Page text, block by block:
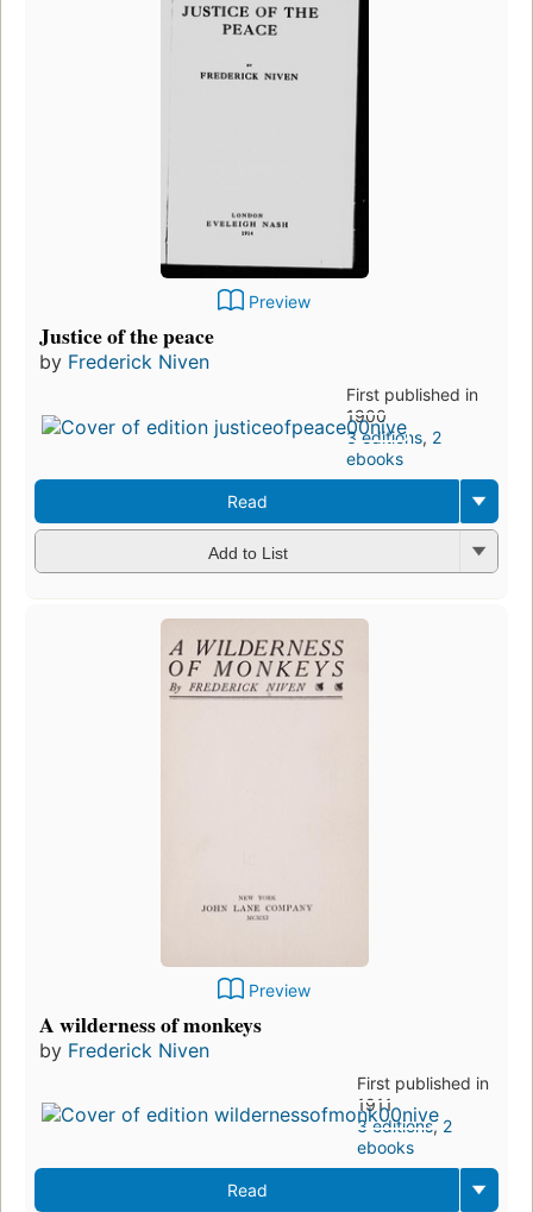
Preview
Justice of the peace
by Frederick Niven
First published in
1900
3 editions, 2
ebooks
Read
Add to List
Preview
A wilderness of monkeys
by Frederick Niven
First published in
1911
3 editions, 2
ebooks
Read